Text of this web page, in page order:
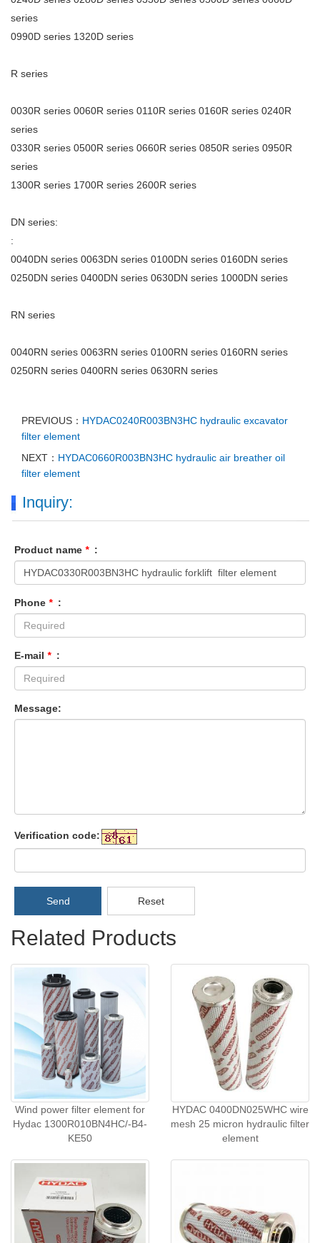
series
0990D series 1320D series
R series
0030R series 0060R series 0110R series 0160R series 0240R
series
0330R series 0500R series 0660R series 0850R series 0950R
series
1300R series 1700R series 2600R series
DN series:
:
0040DN series 0063DN series 0100DN series 0160DN series
0250DN series 0400DN series 0630DN series 1000DN series
RN series
0040RN series 0063RN series 0100RN series 0160RN series
0250RN series 0400RN series 0630RN series
PREVIOUS： HYDAC0240R003BN3HC hydraulic excavator
filter element
NEXT： HYDAC0660R003BN3HC hydraulic air breather oil
filter element
Inquiry:
Product name * :
Phone * :
E-mail * :
Message:
Verification code:
Send Reset
Related Products
Wind power filter element for
Hydac 1300R010BN4HC/-B4-
KE50
HYDAC 0400DN025WHC wire
mesh 25 micron hydraulic filter
element